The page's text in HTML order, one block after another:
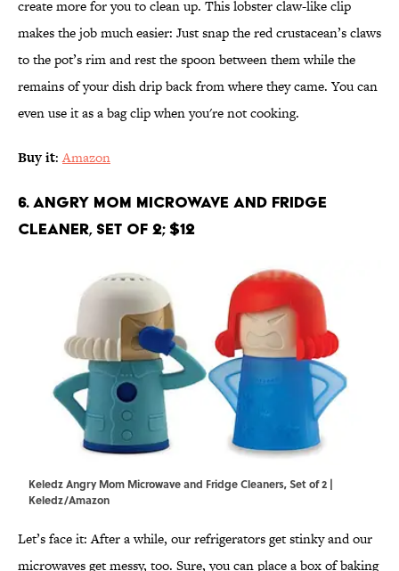
create more for you to clean up. This lobster claw-like clip
makes the job much easier: Just snap the red crustacean’s claws
to the pot’s rim and rest the spoon between them while the
remains of your dish drip back from where they came. You can
even use it as a bag clip when you're not cooking.
Buy it:Amazon
6. Angry Mom Microwave and Fridge
Cleaner, Set of 2; $12
Keledz Angry Mom Microwave and Fridge Cleaners, Set of 2 |
Keledz/Amazon
Let’s face it: After a while, our refrigerators get stinky and our
microwaves get messy, too. Sure, you can place a box of baking